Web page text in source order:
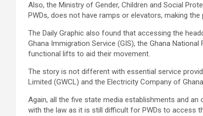
Also, the Ministry of Gender, Children and Social
PWDs, does not have ramps or elevators, making
The Daily Graphic also found that accessing the
Ghana Immigration Service (GIS), the Ghana
functional lifts to aid their movement.
The story is not different with essential service
Limited (GWCL) and the Electricity Company of Ghana
Again, all the five state media establishments and
with the law as it is still difficult for PWDs to access